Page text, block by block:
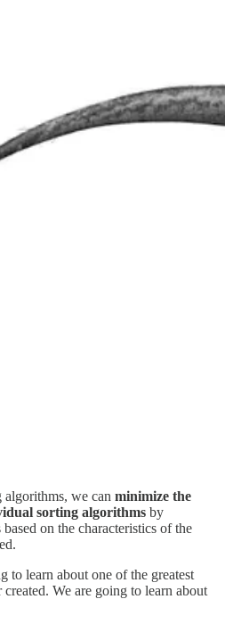
we can minimize the
sorting algorithms by
on the characteristics of the
to learn about one of the greatest
We are going to learn about